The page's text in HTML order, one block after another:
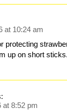
at 10:24 am
protecting
up on short sticks.
at 8:52 pm